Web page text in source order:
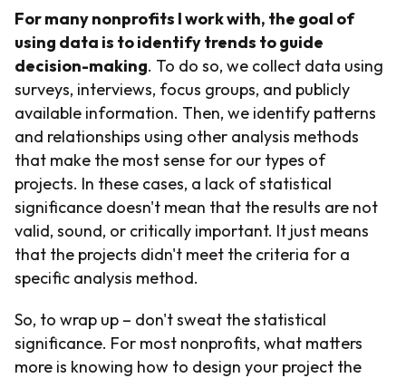
For many nonprofits I work with, the goal of
using data is to identify trends to guide
decision-making. To do so, we collect data using
surveys, interviews, focus groups, and publicly
available information. Then, we identify patterns
and relationships using other analysis methods
that make the most sense for our types of
projects. In these cases, a lack of statistical
significance doesn't mean that the results are not
valid, sound, or critically important. It just means
that the projects didn't meet the criteria for a
specific analysis method.
So, to wrap up – don't sweat the statistical
significance. For most nonprofits, what matters
more is knowing how to design your project the